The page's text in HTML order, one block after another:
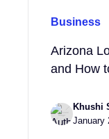
Business
Arizona
and How
Khushi
January